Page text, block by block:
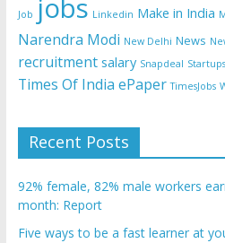
Job jobs Linkedin Make in India
Narendra Modi New Delhi News
recruitment salary Snapdeal Startups
Times Of India ePaper TimesJobs
Recent Posts
92% female, 82% male workers
month: Report
Five ways to be a fast learner at